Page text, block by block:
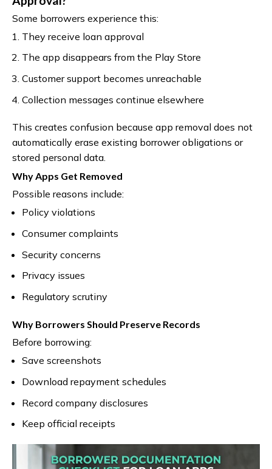
Some borrowers experience this:
They receive loan approval
The app disappears from the Play Store
Customer support becomes unreachable
Collection messages continue elsewhere
This creates confusion because app removal does not
automatically erase existing borrower obligations or
stored personal data.
Why Apps Get Removed
Possible reasons include:
Policy violations
Consumer complaints
Security concerns
Privacy issues
Regulatory scrutiny
Why Borrowers Should Preserve Records
Before borrowing:
Save screenshots
Download repayment schedules
Record company disclosures
Keep official receipts